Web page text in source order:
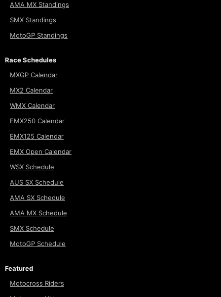
AMA MX Standings
SMX Standings
MotoGP Standings
Race Schedules
MXGP Calendar
MX2 Calendar
WMX Calendar
EMX250 Calendar
EMX125 Calendar
EMX Open Calendar
WSX Schedule
AUS SX Schedule
AMA SX Schedule
AMA MX Schedule
SMX Schedule
MotoGP Schedule
Featured
Motocross Riders